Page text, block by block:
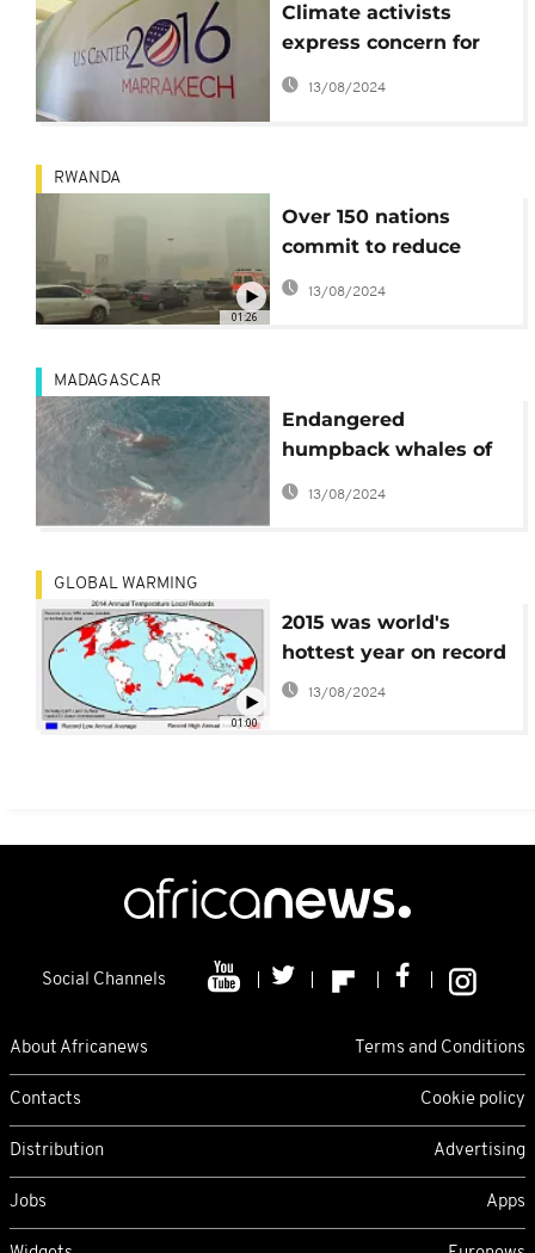
Climate activists
express concern for
planet after Trump
13/08/2024
01:26
RWANDA
Over 150 nations
commit to reduce
greenhouse gases
13/08/2024
MADAGASCAR
Endangered
humpback whales of
Madagascar
13/08/2024
01:00
GLOBAL WARMING
2015 was world's
hottest year on record
13/08/2024
Social Channels
About Africanews Terms and Conditions
Contacts Cookie policy
Distribution Advertising
Jobs Apps